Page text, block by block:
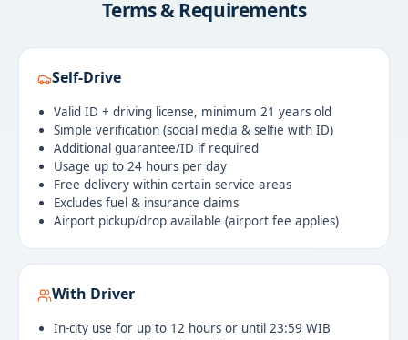
Terms & Requirements
Self-Drive
Valid ID + driving license, minimum 21 years old
Simple verification (social media & selfie with ID)
Additional guarantee/ID if required
Usage up to 24 hours per day
Free delivery within certain service areas
Excludes fuel & insurance claims
Airport pickup/drop available (airport fee applies)
With Driver
In-city use for up to 12 hours or until 23:59 WIB